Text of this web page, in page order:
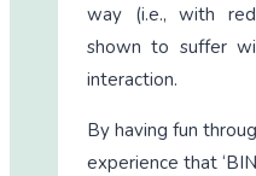
way (i.e., with
shown to suffer
interaction.
By having fun
experience that